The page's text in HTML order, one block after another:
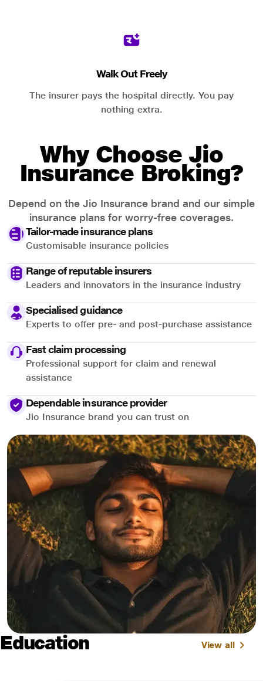
Walk Out Freely
The insurer pays the hospital directly. You pay
nothing extra.
Why Choose Jio
Insurance Broking?
Depend on the Jio Insurance brand and our simple
insurance plans for worry-free coverages.
Tailor-made insurance plans
Customisable insurance policies
Range of reputable insurers
Leaders and innovators in the insurance industry
Specialised guidance
Experts to offer pre- and post-purchase assistance
Fast claim processing
Professional support for claim and renewal
assistance
Dependable insurance provider
Jio Insurance brand you can trust on
Education View all